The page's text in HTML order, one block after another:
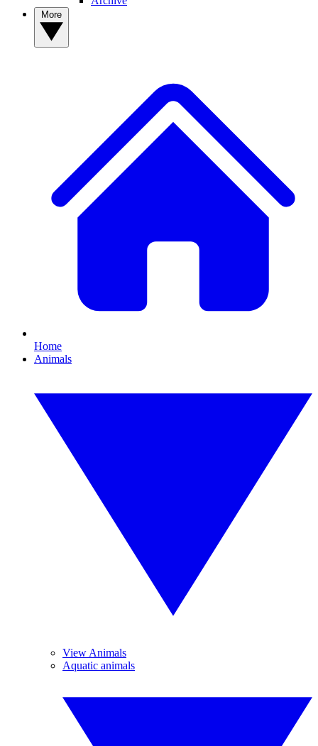
Home
Animals
View Animals
Aquatic animals